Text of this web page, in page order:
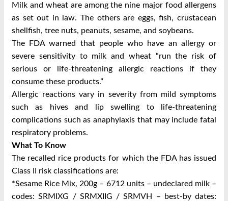
Milk and wheat are among the nine major food allergens
as set out in law. The others are eggs, fish, crustacean
shellfish, tree nuts, peanuts, sesame, and soybeans.
The FDA warned that people who have an allergy or
severe sensitivity to milk and wheat “run the risk of
serious or life-threatening allergic reactions if they
consume these products.”
Allergic reactions vary in severity from mild symptoms
such as hives and lip swelling to life-threatening
complications such as anaphylaxis that may include fatal
respiratory problems.
What To Know
The recalled rice products for which the FDA has issued
Class II risk classifications are:
*Sesame Rice Mix, 200g – 6712 units – undeclared milk –
codes: SRMIXG / SRMXIIG / SRMVH – best-by dates: